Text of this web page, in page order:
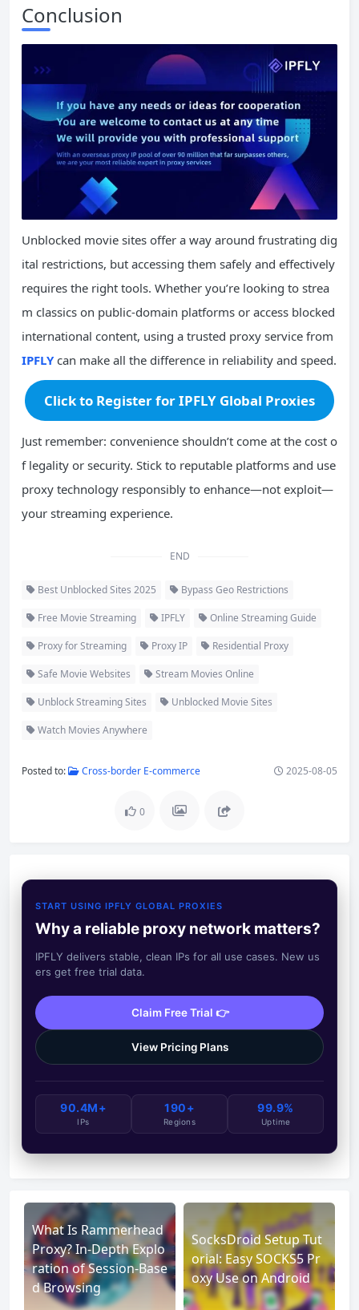
Conclusion
Unblocked movie sites offer a way around frustrating dig
ital restrictions, but accessing them safely and effectively
requires the right tools. Whether you’re looking to strea
m classics on public-domain platforms or access blocked
international content, using a trusted proxy service from
IPFLYcan make all the difference in reliability and speed.
Click to Register for IPFLY Global Proxies
Just remember: convenience shouldn’t come at the cost o
f legality or security. Stick to reputable platforms and use
proxy technology responsibly to enhance—not exploit—
your streaming experience.
END
Best Unblocked Sites 2025 Bypass Geo Restrictions
Free Movie Streaming IPFLY Online Streaming Guide
Proxy for Streaming Proxy IP Residential Proxy
Safe Movie Websites Stream Movies Online
Unblock Streaming Sites Unblocked Movie Sites
Watch Movies Anywhere
Posted to: Cross-border E-commerce 2025-08-05
0
START USING IPFLY GLOBAL PROXIES
Why a reliable proxy network matters?
IPFLY delivers stable, clean IPs for all use cases. New us
ers get free trial data.
Claim Free Trial 👉
View Pricing Plans
90.4M+
IPs
190+
Regions
99.9%
Uptime
What Is Rammerhead
Proxy? In-Depth Explo
ration of Session-Base
d Browsing
SocksDroid Setup Tut
orial: Easy SOCKS5 Pr
oxy Use on Android